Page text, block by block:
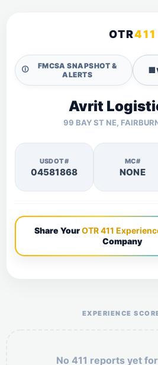
OTR411
🛈
FMCSA SNAPSHOT &
ALERTS
🏢
Avrit
99 BAY ST NE,
USDOT#
04581868
MC#
NONE
Share YourOTR 411
Company
EXPERIENCE
No 411 reports yet